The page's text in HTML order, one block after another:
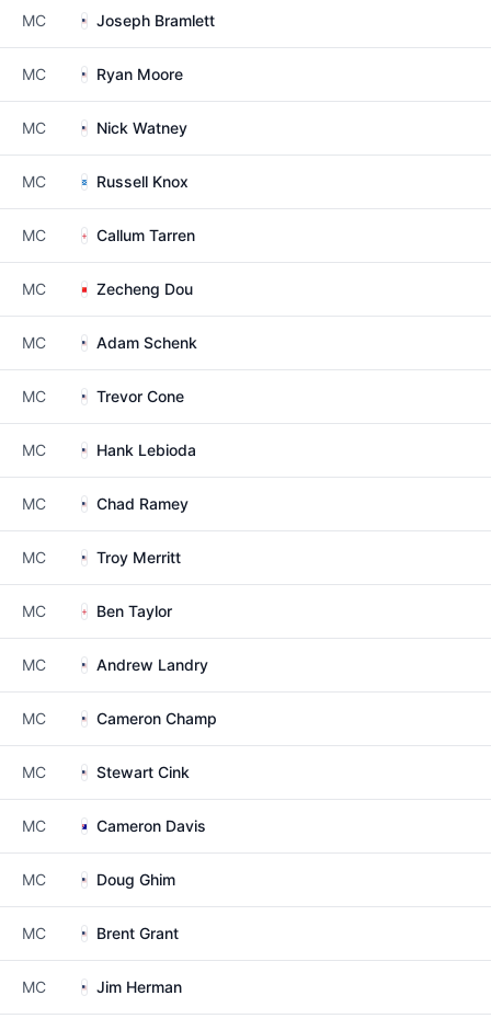
MC Joseph Bramlett
MC Ryan Moore
MC Nick Watney
MC Russell Knox
MC Callum Tarren
MC Zecheng Dou
MC Adam Schenk
MC Trevor Cone
MC Hank Lebioda
MC Chad Ramey
MC Troy Merritt
MC Ben Taylor
MC Andrew Landry
MC Cameron Champ
MC Stewart Cink
MC Cameron Davis
MC Doug Ghim
MC Brent Grant
MC Jim Herman